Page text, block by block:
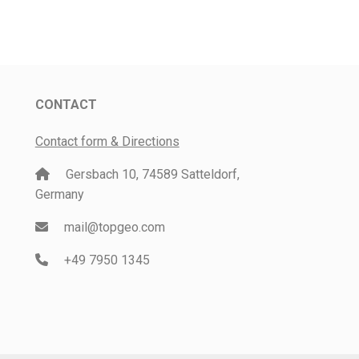
CONTACT
Contact form & Directions
Gersbach 10, 74589 Satteldorf,
Germany
mail@topgeo.com
+49 7950 1345